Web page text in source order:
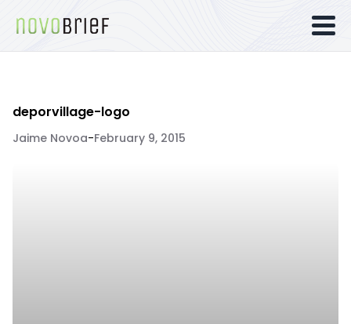
deporvillage-logo
Jaime Novoa-February 9, 2015